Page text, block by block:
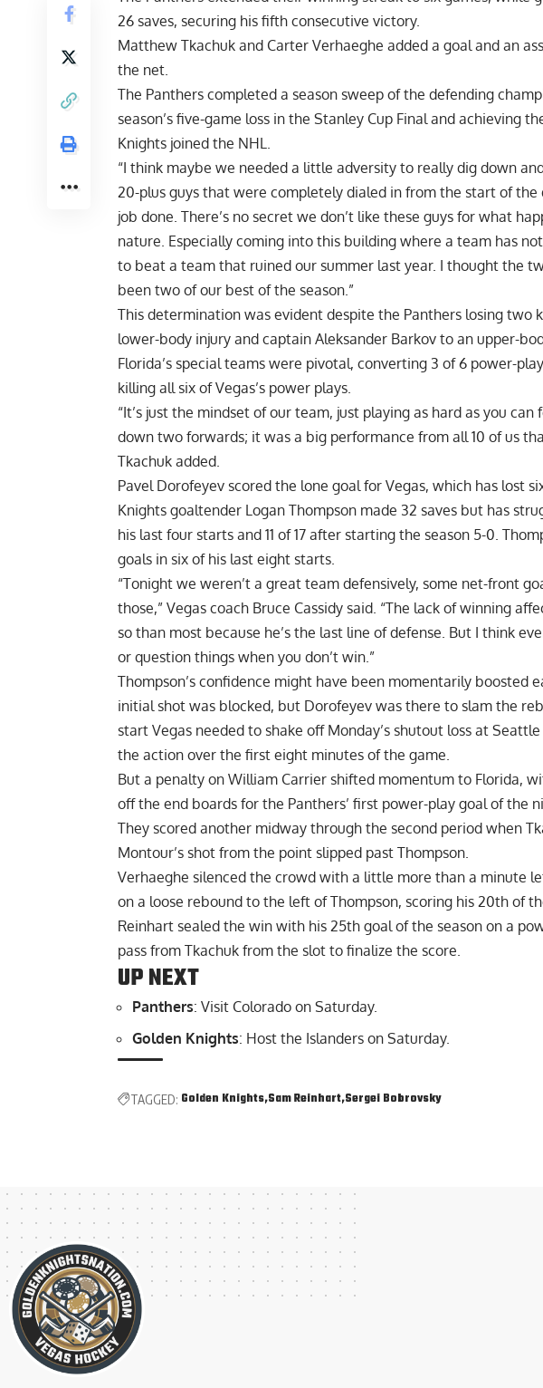
26 saves, securing his fifth consecutive victory.
Matthew Tkachuk and Carter Verhaeghe added a goal and an
the net.
The Panthers completed a season sweep of the defending
season’s five-game loss in the Stanley Cup Final and achieving
Knights joined the NHL.
“I think maybe we needed a little adversity to really dig down
20-plus guys that were completely dialed in from the start of
job done. There’s no secret we don’t like these guys for what
nature. Especially coming into this building where a team has
to beat a team that ruined our summer last year. I thought the
been two of our best of the season.”
This determination was evident despite the Panthers losing two
lower-body injury and captain Aleksander Barkov to an upper-
Florida’s special teams were pivotal, converting 3 of 6 power-
killing all six of Vegas’s power plays.
“It’s just the mindset of our team, just playing as hard as you
down two forwards; it was a big performance from all 10 of us
Tkachuk added.
Pavel Dorofeyev scored the lone goal for Vegas, which has lost
Knights goaltender Logan Thompson made 32 saves but has
his last four starts and 11 of 17 after starting the season 5-0.
goals in six of his last eight starts.
“Tonight we weren’t a great team defensively, some net-front
those,” Vegas coach Bruce Cassidy said. “The lack of winning
so than most because he’s the last line of defense. But I think
or question things when you don’t win.”
Thompson’s confidence might have been momentarily boosted
initial shot was blocked, but Dorofeyev was there to slam the
start Vegas needed to shake off Monday’s shutout loss at
the action over the first eight minutes of the game.
But a penalty on William Carrier shifted momentum to Florida,
off the end boards for the Panthers’ first power-play goal of the
They scored another midway through the second period when
Montour’s shot from the point slipped past Thompson.
Verhaeghe silenced the crowd with a little more than a minute
on a loose rebound to the left of Thompson, scoring his 20th of
Reinhart sealed the win with his 25th goal of the season on a
pass from Tkachuk from the slot to finalize the score.
UP NEXT
Panthers: Visit Colorado on Saturday.
Golden Knights: Host the Islanders on Saturday.
TAGGED: Golden Knights Sam Reinhart Sergei Bobrovsky